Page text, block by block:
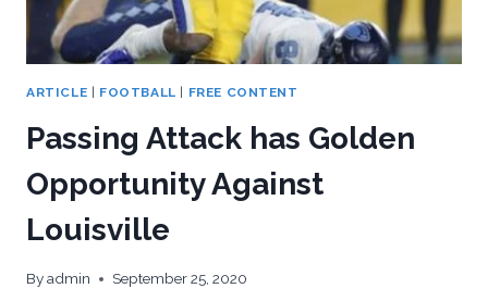
ARTICLE | FOOTBALL | FREE CONTENT
Passing Attack has Golden
Opportunity Against
Louisville
Byadmin September 25, 2020